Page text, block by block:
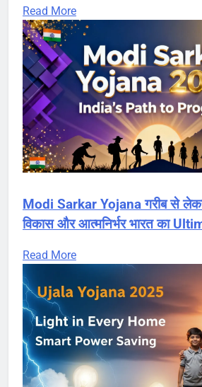
Read More
Modi Sarkar Yojana गरीब से
विकास और आत्मनिर्भर भारत का
Read More